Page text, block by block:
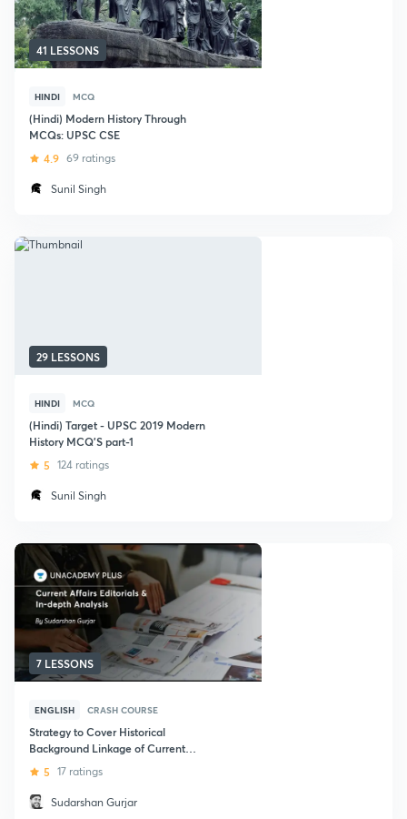
41 LESSONS
HINDI MCQ
(Hindi) Modern History Through
MCQs: UPSC CSE
4.9 69 ratings
Sunil Singh
29 LESSONS
HINDI MCQ
(Hindi) Target - UPSC 2019 Modern
History MCQ'S part-1
5 124 ratings
Sunil Singh
7 LESSONS
ENGLISH CRASH COURSE
Strategy to Cover Historical
Background Linkage of Current
Affairs
5 17 ratings
Sudarshan Gurjar